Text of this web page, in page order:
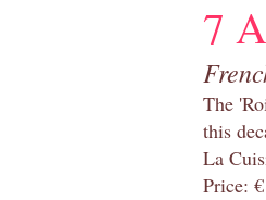
7
The
this
La
Price: